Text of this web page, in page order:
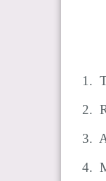
1.
2.
3.
4.